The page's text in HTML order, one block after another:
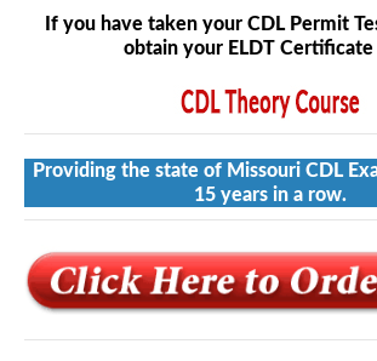
If you have taken your CDL Permit
obtain your ELDT
Providing the state of Missouri CDL
15 years in a row.